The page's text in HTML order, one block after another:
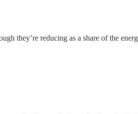
they’re reducing as a share of the